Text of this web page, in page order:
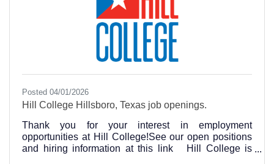
Posted 04/01/2026
Hill College Hillsboro, Texas job openings.
Thank you for your interest in employment
opportunities at Hill College!See our open positions
and hiring information at this link Hill College is